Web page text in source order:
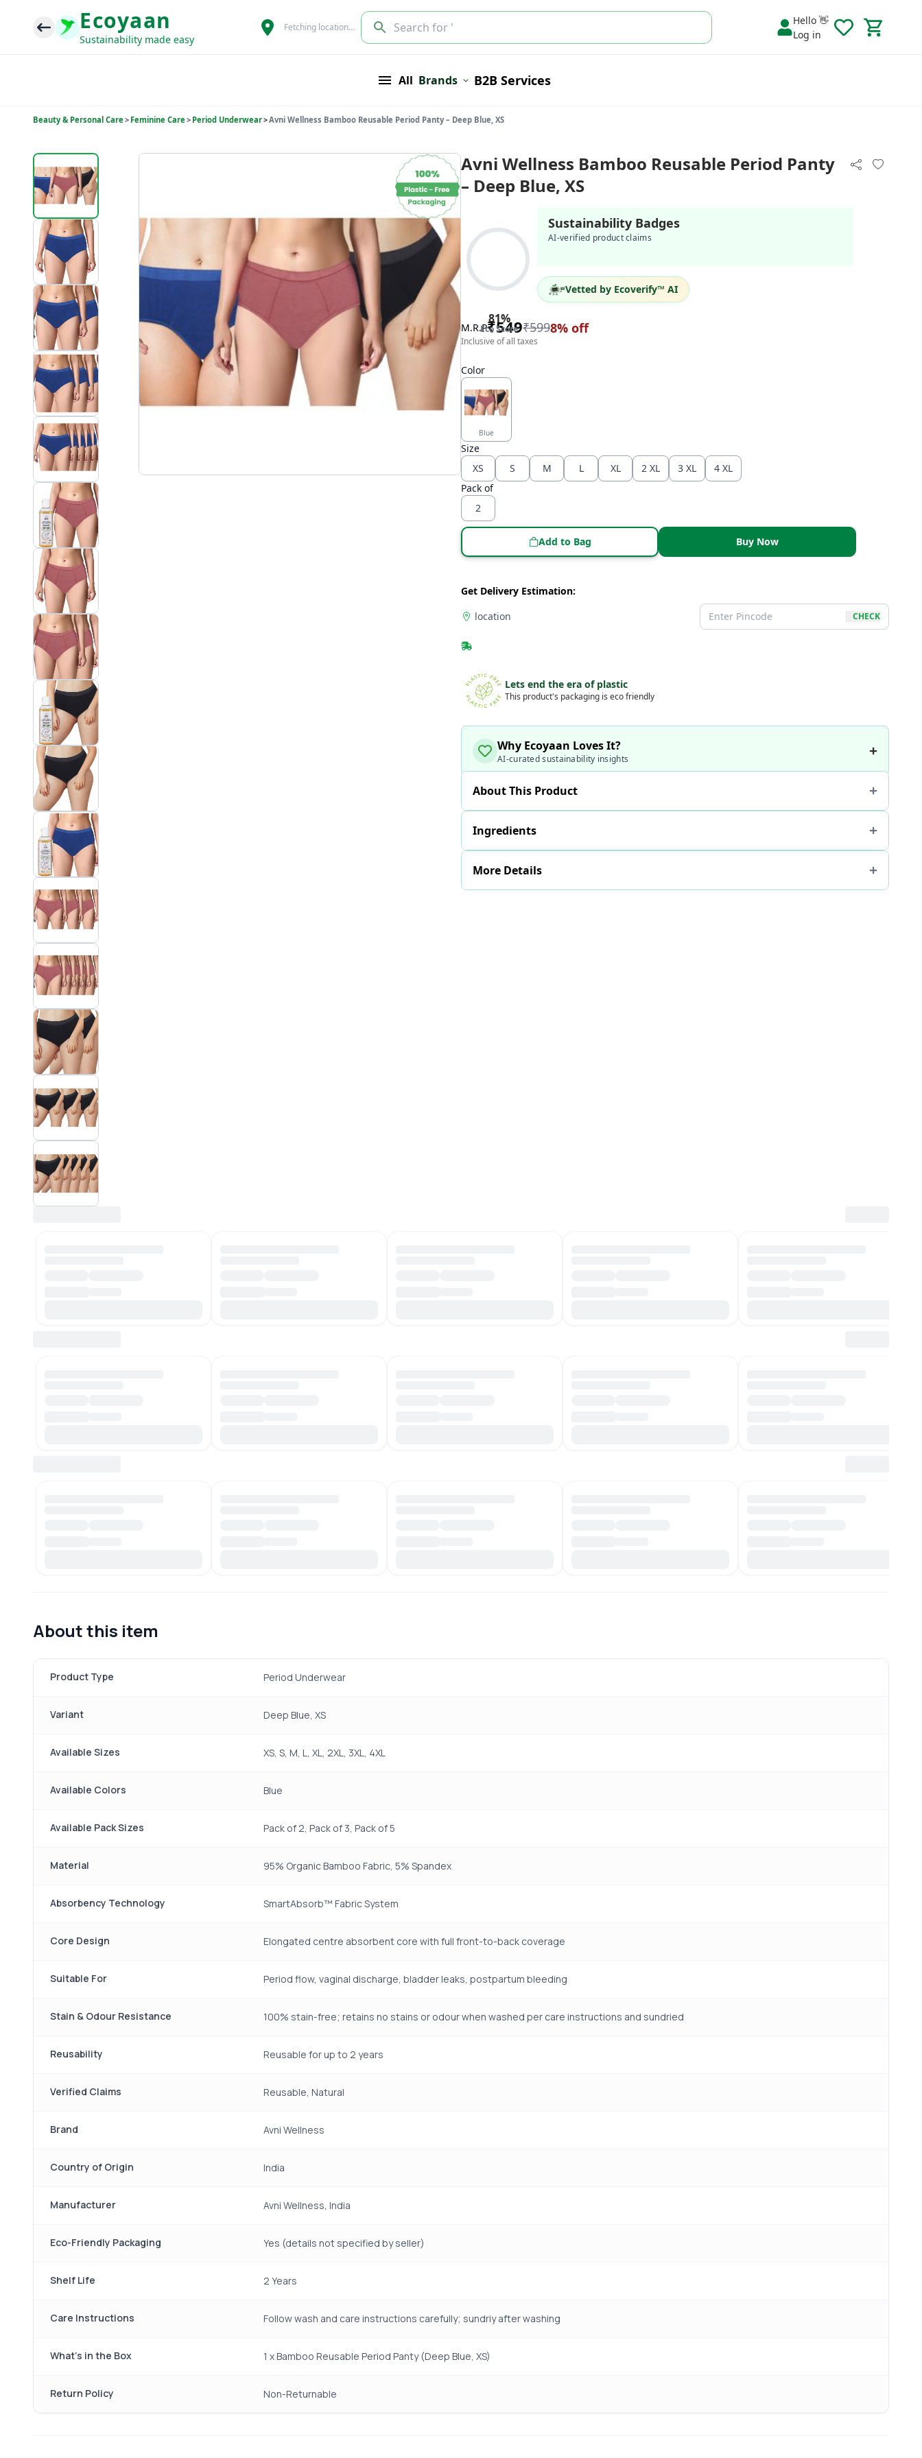
Ecoyaan
Sustainability made easy
Fetching location… Search for '
Hello 👋
Log in
All Brands B2B Services
Beauty & Personal Care> Feminine Care> Period Underwear>Avni Wellness Bamboo Reusable Period Panty – Deep Blue, XS
Avni Wellness Bamboo Reusable Period Panty
– Deep Blue, XS
81%
Eco Score
Sustainability Badges
AI-verified product claims
Vetted by Ecoverify™ AI
M.R.P₹549₹5998% off
Inclusive of all taxes
Color
Blue
Size
XS
S M L XL 2 XL 3 XL
4 XL
Pack of
2
Add to Bag Buy Now
Get Delivery Estimation:
location
CHECK
Lets end the era of plastic
This product's packaging is eco friendly
Why Ecoyaan Loves It?
AI-curated sustainability insights
About This Product
Ingredients
More Details
About this item
Product Type Period Underwear
Variant Deep Blue, XS
Available Sizes XS, S, M, L, XL, 2XL, 3XL, 4XL
Available Colors Blue
Available Pack Sizes Pack of 2, Pack of 3, Pack of 5
Material 95% Organic Bamboo Fabric, 5% Spandex
Absorbency Technology SmartAbsorb™ Fabric System
Core Design Elongated centre absorbent core with full front-to-back coverage
Suitable For Period flow, vaginal discharge, bladder leaks, postpartum bleeding
Stain & Odour Resistance 100% stain-free; retains no stains or odour when washed per care instructions and sundried
Reusability Reusable for up to 2 years
Verified Claims Reusable, Natural
Brand Avni Wellness
Country of Origin India
Manufacturer Avni Wellness, India
Eco-Friendly Packaging Yes (details not specified by seller)
Shelf Life 2 Years
Care Instructions Follow wash and care instructions carefully; sundriy after washing
What's in the Box 1 x Bamboo Reusable Period Panty (Deep Blue, XS)
Return Policy Non-Returnable